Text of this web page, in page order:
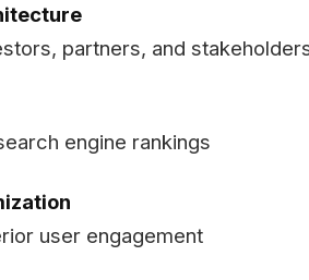
partners, and
engine rankings
user engagement